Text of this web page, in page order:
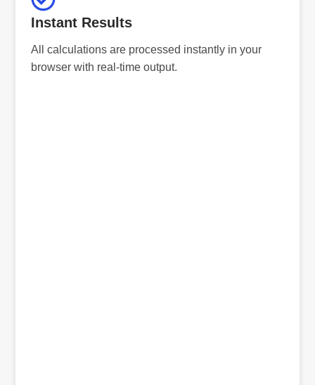
Instant Results
All calculations are processed instantly in your
browser with real-time output.